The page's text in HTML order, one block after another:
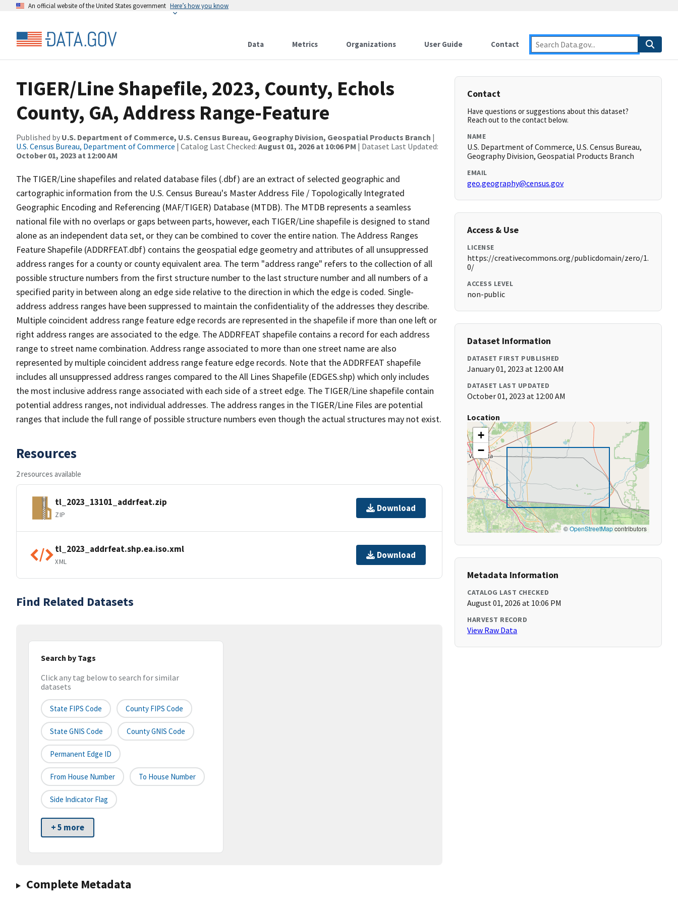
An official website of the United States government Here’s how you know
Data Metrics Organizations User Guide Contact
TIGER/Line Shapefile, 2023, County, Echols
County, GA, Address Range-Feature
Published by U.S. Department of Commerce, U.S. Census Bureau, Geography Division, Geospatial Products Branch |
U.S. Census Bureau, Department of Commerce | Catalog Last Checked: August 01, 2026 at 10:06 PM | Dataset Last Updated:
October 01, 2023 at 12:00 AM
The TIGER/Line shapefiles and related database files (.dbf) are an extract of selected geographic and
cartographic information from the U.S. Census Bureau's Master Address File / Topologically Integrated
Geographic Encoding and Referencing (MAF/TIGER) Database (MTDB). The MTDB represents a seamless
national file with no overlaps or gaps between parts, however, each TIGER/Line shapefile is designed to stand
alone as an independent data set, or they can be combined to cover the entire nation. The Address Ranges
Feature Shapefile (ADDRFEAT.dbf) contains the geospatial edge geometry and attributes of all unsuppressed
address ranges for a county or county equivalent area. The term "address range" refers to the collection of all
possible structure numbers from the first structure number to the last structure number and all numbers of a
specified parity in between along an edge side relative to the direction in which the edge is coded. Single-
address address ranges have been suppressed to maintain the confidentiality of the addresses they describe.
Multiple coincident address range feature edge records are represented in the shapefile if more than one left or
right address ranges are associated to the edge. The ADDRFEAT shapefile contains a record for each address
range to street name combination. Address range associated to more than one street name are also
represented by multiple coincident address range feature edge records. Note that the ADDRFEAT shapefile
includes all unsuppressed address ranges compared to the All Lines Shapefile (EDGES.shp) which only includes
the most inclusive address range associated with each side of a street edge. The TIGER/Line shapefile contain
potential address ranges, not individual addresses. The address ranges in the TIGER/Line Files are potential
ranges that include the full range of possible structure numbers even though the actual structures may not exist.
Resources
2 resources available
tl_2023_13101_addrfeat.zip
ZIP
Download
tl_2023_addrfeat.shp.ea.iso.xml
XML
Download
Find Related Datasets
Search by Tags
Click any tag below to search for similar
datasets
State FIPS Code County FIPS Code
State GNIS Code County GNIS Code
Permanent Edge ID
From House Number To House Number
Side Indicator Flag
+ 5 more
Complete Metadata
Contact
Have questions or suggestions about this dataset?
Reach out to the contact below.
NAME
U.S. Department of Commerce, U.S. Census Bureau,
Geography Division, Geospatial Products Branch
EMAIL
geo.geography@census.gov
Access & Use
LICENSE
https://creativecommons.org/publicdomain/zero/1.
0/
ACCESS LEVEL
non-public
Dataset Information
DATASET FIRST PUBLISHED
January 01, 2023 at 12:00 AM
DATASET LAST UPDATED
October 01, 2023 at 12:00 AM
Location
+
−
©OpenStreetMapcontributors
Metadata Information
CATALOG LAST CHECKED
August 01, 2026 at 10:06 PM
HARVEST RECORD
View Raw Data